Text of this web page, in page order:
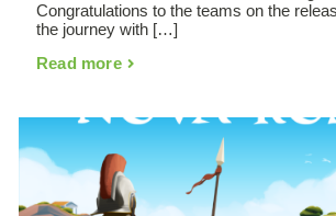
Congratulations to the teams on the
the journey with […]
Read more